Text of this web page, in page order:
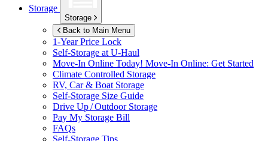
Storage
Storage
Back to Main Menu
1-Year Price Lock
Self-Storage atU-Haul
Move-In Online Today! Move-In Online: Get Started
Climate Controlled Storage
RV, Car & Boat Storage
Self-Storage Size Guide
Drive Up / Outdoor Storage
Pay My Storage Bill
FAQs